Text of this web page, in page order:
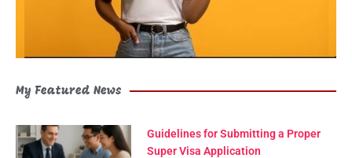
My Featured News
Guidelines for Submitting a Proper
Super Visa Application